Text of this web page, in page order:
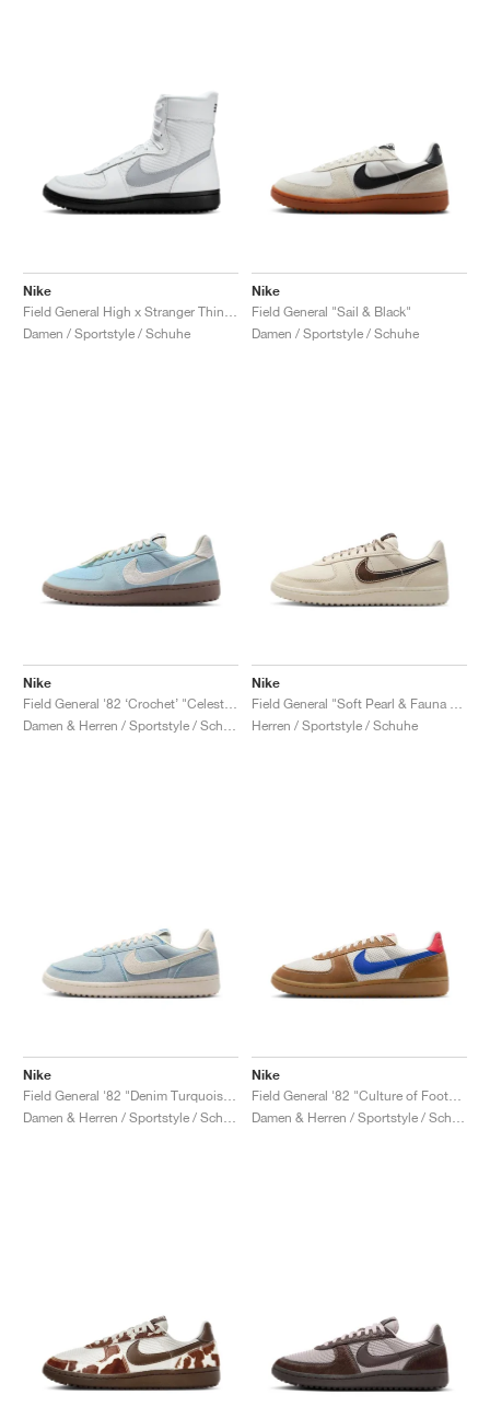
Nike
Field General High x Stranger Things "White & Wolf Grey"
Damen / Sportstyle / Schuhe
Nike
Field General "Sail & Black"
Damen / Sportstyle / Schuhe
Nike
Field General '82 ‘Crochet’ "Celestine Blue & Mink Brown"
Damen & Herren / Sportstyle / Schuhe
Nike
Field General "Soft Pearl & Fauna Brown"
Herren / Sportstyle / Schuhe
Nike
Field General '82 "Denim Turquoise & Pale Ivory"
Damen & Herren / Sportstyle / Schuhe
Nike
Field General '82 "Culture of Football"
Damen & Herren / Sportstyle / Schuhe